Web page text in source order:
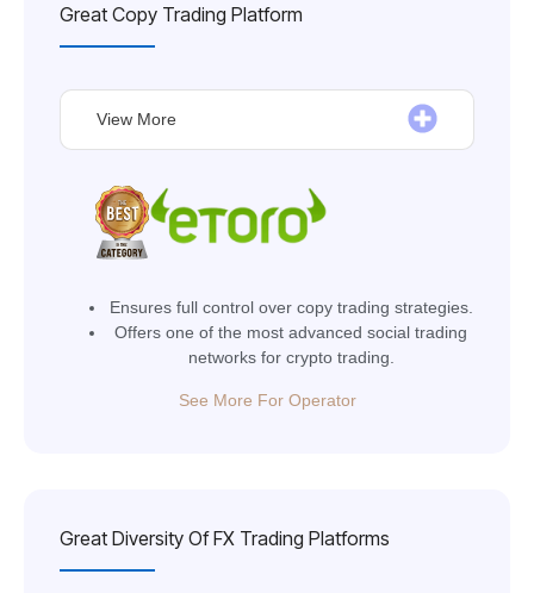
Great Copy Trading Platform
View More
Ensures full control over copy trading strategies.
Offers one of the most advanced social trading
networks for crypto trading.
See More For Operator
Great Diversity Of FX Trading Platforms